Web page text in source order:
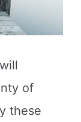
of
these